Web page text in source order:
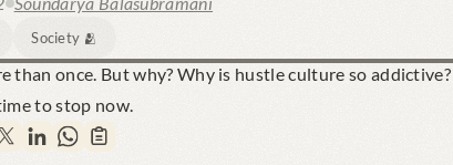
Society 🫂
than once. But why? Why is hustle culture so addictive?
to stop now.